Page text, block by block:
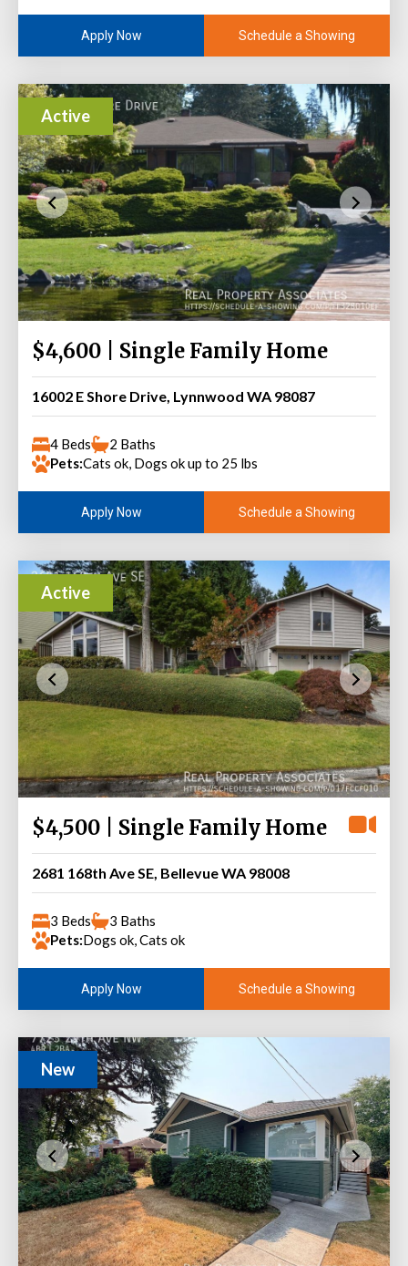
Apply Now Schedule a Showing
Active
$4,600 | Single Family Home
16002 E Shore Drive, Lynnwood WA 98087
4 Beds
2 Baths
Pets:Cats ok, Dogs ok up to 25 lbs
Apply Now Schedule a Showing
Active
$4,500 | Single Family Home
2681 168th Ave SE, Bellevue WA 98008
3 Beds
3 Baths
Pets:Dogs ok, Cats ok
Apply Now Schedule a Showing
New